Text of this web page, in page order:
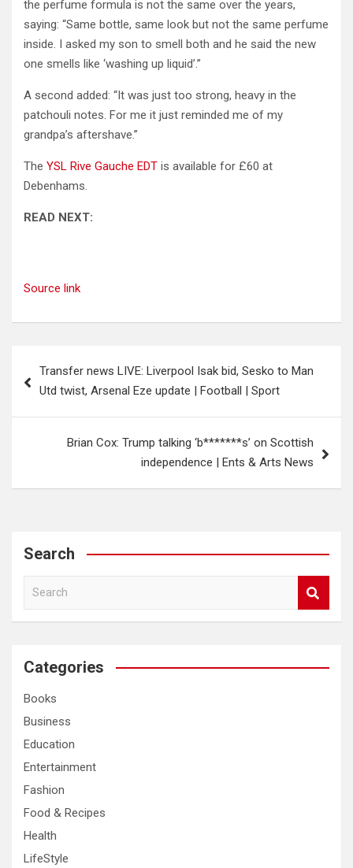
the perfume formula is not the same over the years,
saying: “Same bottle, same look but not the same perfume
inside. I asked my son to smell both and he said the new
one smells like ‘washing up liquid’.”
A second added: “It was just too strong, heavy in the
patchouli notes. For me it just reminded me of my
grandpa’s aftershave.”
The YSL Rive Gauche EDT is available for £60 at
Debenhams.
READ NEXT:
Source link
navigation
Transfer news LIVE: Liverpool Isak bid, Sesko to Man
Utd twist, Arsenal Eze update | Football | Sport
Brian Cox: Trump talking ‘b*******s’ on Scottish
independence | Ents & Arts News
Search
a
c
Categories
Books
Business
Education
Entertainment
Fashion
Food & Recipes
Health
LifeStyle